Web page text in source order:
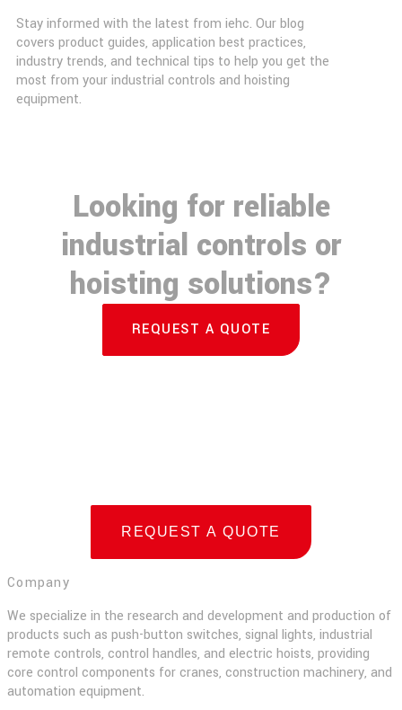
Stay informed with the latest from iehc. Our blog
covers product guides, application best practices,
industry trends, and technical tips to help you get the
most from your industrial controls and hoisting
equipment.
Looking for reliable
industrial controls or
hoisting solutions?
REQUEST A QUOTE
REQUEST A QUOTE
Company
We specialize in the research and development and production of
products such as push-button switches, signal lights, industrial
remote controls, control handles, and electric hoists, providing
core control components for cranes, construction machinery, and
automation equipment.